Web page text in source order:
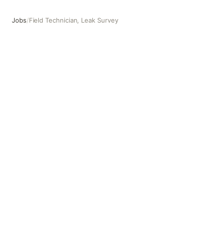
Jobs/Field Technician, Leak Survey